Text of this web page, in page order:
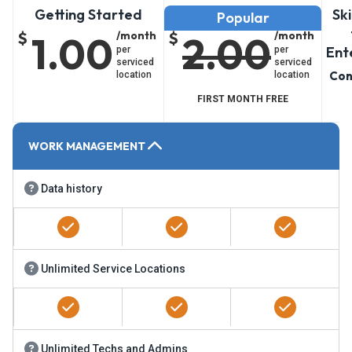
Getting Started
$ 1.00 /month
per
serviced
location
Popular
Scaling Up
$ 2.00 /month
per
serviced
location
FIRST MONTH FREE
WORK MANAGEMENT
Data history
Unlimited Service Locations
Unlimited Techs and Admins